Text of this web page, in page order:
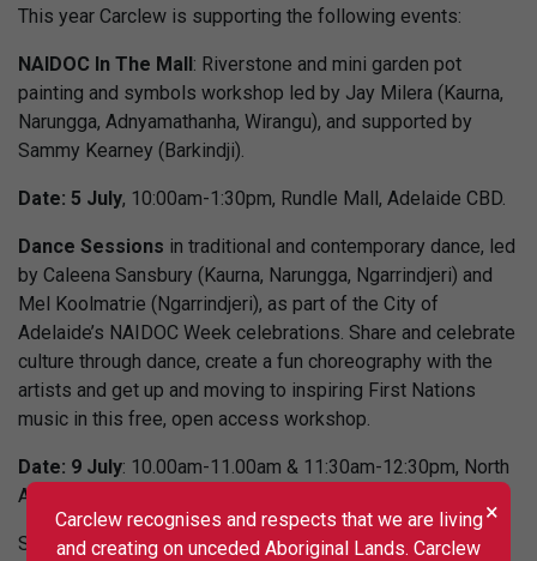
This year Carclew is supporting the following events:
NAIDOC In The Mall: Riverstone and mini garden pot
painting and symbols workshop led by Jay Milera (Kaurna,
Narungga, Adnyamathanha, Wirangu), and supported by
Sammy Kearney (Barkindji).
Date: 5 July, 10:00am-1:30pm, Rundle Mall, Adelaide CBD.
Dance Sessions in traditional and contemporary dance, led
by Caleena Sansbury (Kaurna, Narungga, Ngarrindjeri) and
Mel Koolmatrie (Ngarrindjeri), as part of the City of
Adelaide’s NAIDOC Week celebrations. Share and celebrate
culture through dance, create a fun choreography with the
artists and get up and moving to inspiring First Nations
music in this free, open access workshop.
Date: 9 July: 10.00am-11.00am & 11:30am-12:30pm, North
Adelaide Community Centre.
Session 1 booking link ishttps://tinyurl.com/24mzs6b7
×
Carclew recognises and respects that we are living
and creating on unceded Aboriginal Lands. Carclew